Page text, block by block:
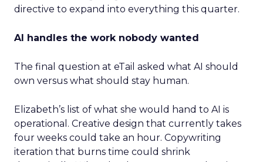
directive to expand into everything this quarter.
AI handles the work nobody wanted
The final question at eTail asked what AI should
own versus what should stay human.
Elizabeth’s list of what she would hand to AI is
operational. Creative design that currently takes
four weeks could take an hour. Copywriting
iteration that burns time could shrink